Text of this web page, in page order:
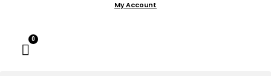
My Account
0